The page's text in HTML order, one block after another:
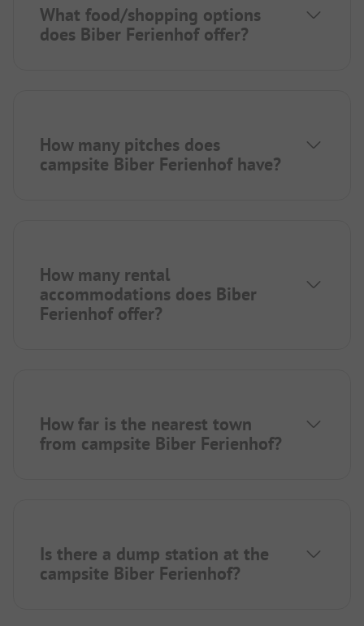
What food/shopping options
does Biber Ferienhof offer?
How many pitches does
campsite Biber Ferienhof have?
How many rental
accommodations does Biber
Ferienhof offer?
How far is the nearest town
from campsite Biber Ferienhof?
Is there a dump station at the
campsite Biber Ferienhof?